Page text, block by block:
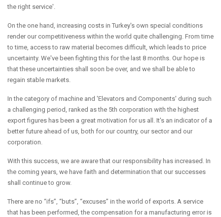
the right service'.
On the one hand, increasing costs in Turkey's own special conditions
render our competitiveness within the world quite challenging. From time
to time, access to raw material becomes difficult, which leads to price
uncertainty. We've been fighting this for the last 8 months. Our hope is
that these uncertainties shall soon be over, and we shall be able to
regain stable markets.
In the category of machine and 'Elevators and Components' during such
a challenging period, ranked as the 5th corporation with the highest
export figures has been a great motivation for us all. It's an indicator of a
better future ahead of us, both for our country, our sector and our
corporation.
With this success, we are aware that our responsibility has increased. In
the coming years, we have faith and determination that our successes
shall continue to grow.
There are no “ifs”, “buts”, “excuses” in the world of exports. A service
that has been performed, the compensation for a manufacturing error is